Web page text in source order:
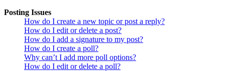
Posting Issues
How do I create a new topic or post a reply?
How do I edit or delete a post?
How do I add a signature to my post?
How do I create a poll?
Why can’t I add more poll options?
How do I edit or delete a poll?